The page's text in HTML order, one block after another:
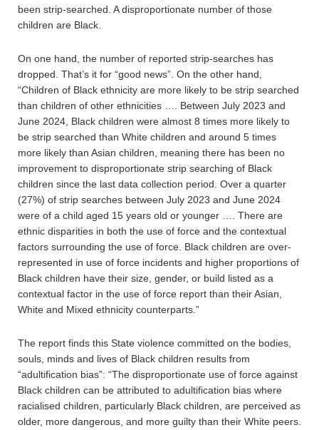
been strip-searched. A disproportionate number of those
children are Black.
On one hand, the number of reported strip-searches has
dropped. That’s it for “good news”. On the other hand,
“Children of Black ethnicity are more likely to be strip searched
than children of other ethnicities …. Between July 2023 and
June 2024, Black children were almost 8 times more likely to
be strip searched than White children and around 5 times
more likely than Asian children, meaning there has been no
improvement to disproportionate strip searching of Black
children since the last data collection period. Over a quarter
(27%) of strip searches between July 2023 and June 2024
were of a child aged 15 years old or younger …. There are
ethnic disparities in both the use of force and the contextual
factors surrounding the use of force. Black children are over-
represented in use of force incidents and higher proportions of
Black children have their size, gender, or build listed as a
contextual factor in the use of force report than their Asian,
White and Mixed ethnicity counterparts.”
The report finds this State violence committed on the bodies,
souls, minds and lives of Black children results from
“adultification bias”: “The disproportionate use of force against
Black children can be attributed to adultification bias where
racialised children, particularly Black children, are perceived as
older, more dangerous, and more guilty than their White peers.